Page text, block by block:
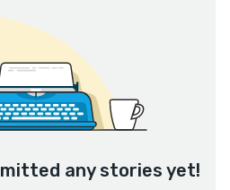
any stories yet!